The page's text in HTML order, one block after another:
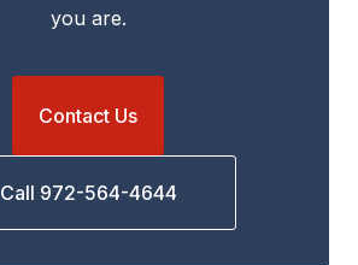
you are.
Contact Us
Call 972-564-4644